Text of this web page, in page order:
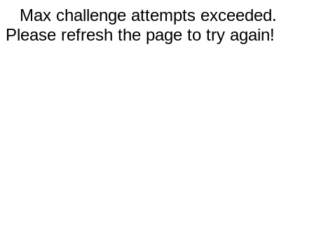
Max challenge attempts exceeded.
Please refresh the page to try again!